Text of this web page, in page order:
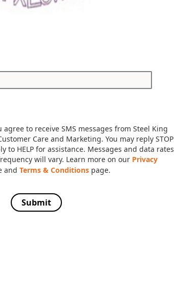
agree to receive SMS messages from Steel King
Care and Marketing. You may reply STOP
to HELP for assistance. Messages and data rates
will vary. Learn more on our Privacy
and Terms & Conditionspage.
Submit